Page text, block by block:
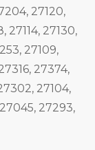
27120,
27114, 27130,
27109,
27374,
27104,
27293,